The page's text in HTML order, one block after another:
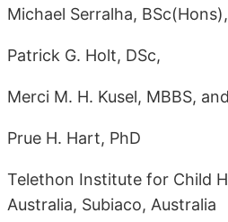
Michael Serralha, BSc(Hons),
Patrick G. Holt, DSc,
Merci M. H. Kusel, MBBS, and
Prue H. Hart, PhD
Telethon Institute for Child
Australia, Subiaco, Australia